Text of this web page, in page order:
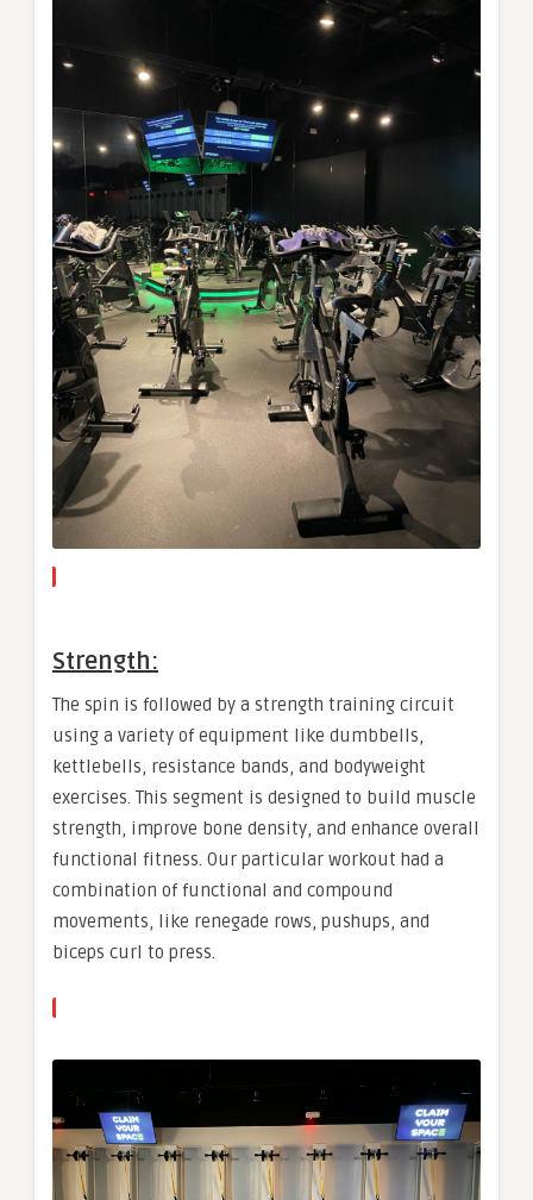
Strength:
The spin is followed by a strength training circuit
using a variety of equipment like dumbbells,
kettlebells, resistance bands, and bodyweight
exercises. This segment is designed to build muscle
strength, improve bone density, and enhance overall
functional fitness. Our particular workout had a
combination of functional and compound
movements, like renegade rows, pushups, and
biceps curl to press.